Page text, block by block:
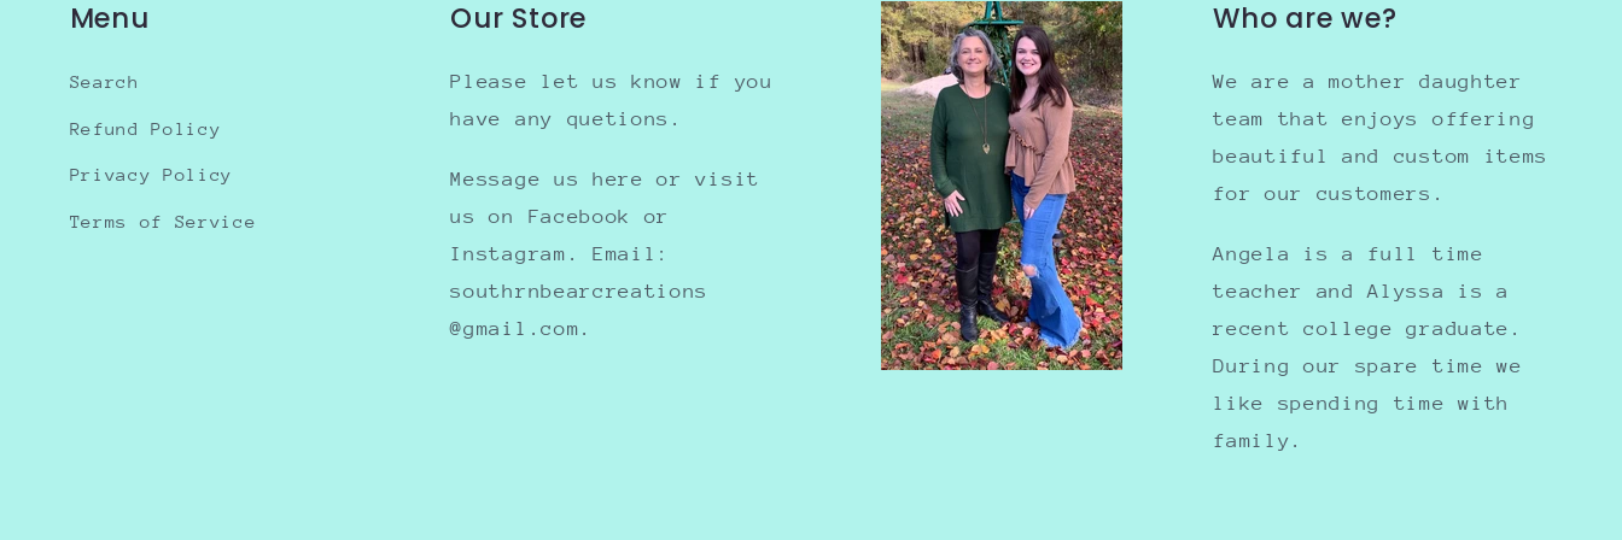
Menu
Search
Refund Policy
Privacy Policy
Terms of Service
Our Store
Please let us know if you
have any quetions.
Message us here or visit
us on Facebook or
Instagram. Email:
southrnbearcreations
@gmail.com.
Who are we?
We are a mother daughter
team that enjoys offering
beautiful and custom items
for our customers.
Angela is a full time
teacher and Alyssa is a
recent college graduate.
During our spare time we
like spending time with
family.